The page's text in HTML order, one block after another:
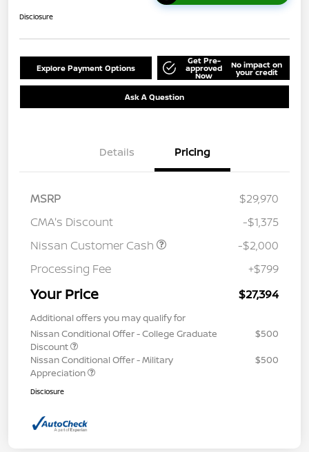
Disclosure
Explore Payment Options
Get Pre-
approved
Now
No impact on
your credit
Ask A Question
Details Pricing
MSRP
$29,970
CMA's Discount
-$1,375
Nissan Customer Cash
-$2,000
Processing Fee
+$799
Your Price $27,394
Additional offers you may qualify for
Nissan Conditional Offer - College Graduate
Discount
$500
Nissan Conditional Offer - Military
Appreciation
$500
Disclosure